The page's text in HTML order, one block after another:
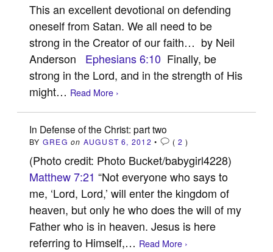
This an excellent devotional on defending
oneself from Satan. We all need to be
strong in the Creator of our faith… by Neil
Anderson Ephesians 6:10 Finally, be
strong in the Lord, and in the strength of His
might… Read More ›
In Defense of the Christ: part two
BY GREG on AUGUST 6, 2012 • ( 2 )
(Photo credit: Photo Bucket/babygirl4228)
Matthew 7:21 “Not everyone who says to
me, ‘Lord, Lord,’ will enter the kingdom of
heaven, but only he who does the will of my
Father who is in heaven. Jesus is here
referring to Himself,… Read More ›